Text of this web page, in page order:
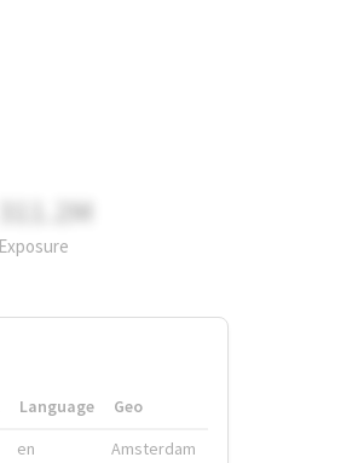
311.2M
Exposure
Language
Geo
en Amsterdam